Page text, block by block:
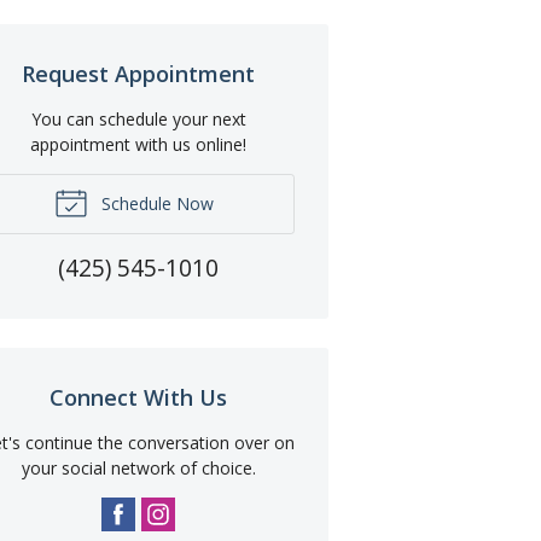
Request Appointment
You can schedule your next
appointment with us online!
Schedule Now
(425) 545-1010
Connect With Us
continue the conversation over on
your social network of choice.